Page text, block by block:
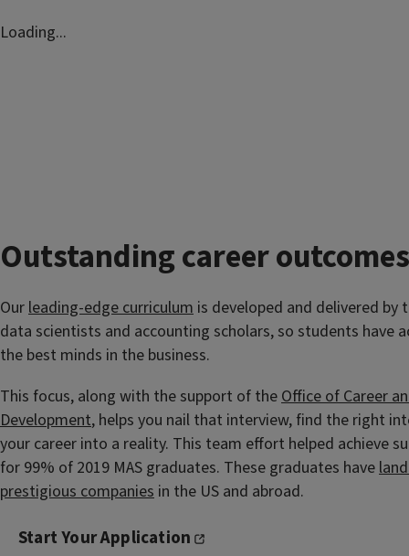
Loading...
Outstanding career outcomes
Our leading-edge curriculum is developed and delivered by
data scientists and accounting scholars, so students have
the best minds in the business.
This focus, along with the support of the Office of Career
Development, helps you nail that interview, find the right
your career into a reality. This team effort helped achieve
for 99% of 2019 MAS graduates. These graduates have
prestigious companies in the US and abroad.
Start Your Application